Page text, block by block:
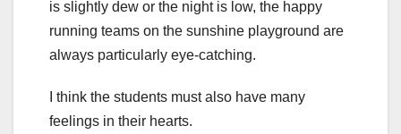
is slightly dew or the night is low, the happy
running teams on the sunshine playground are
always particularly eye-catching.
I think the students must also have many
feelings in their hearts.